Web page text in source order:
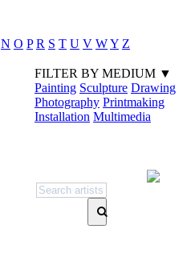
N O P R S T U V WY Z
FILTER BY MEDIUM ▼
Painting Sculpture Drawing
Photography Printmaking
Installation Multimedia